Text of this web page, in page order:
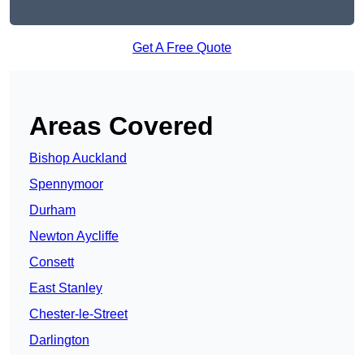
Get A Free Quote
Areas Covered
Bishop Auckland
Spennymoor
Durham
Newton Aycliffe
Consett
East Stanley
Chester-le-Street
Darlington